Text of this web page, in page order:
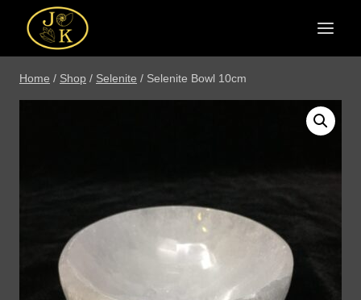
content
Home / Shop / Selenite / Selenite Bowl 10cm